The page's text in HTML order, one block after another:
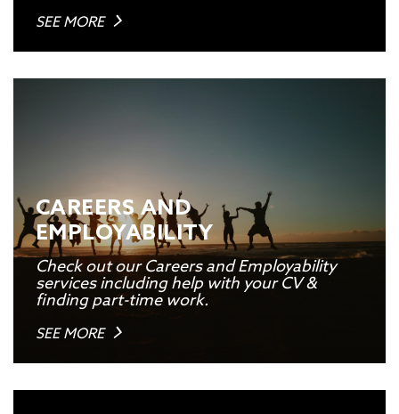
SEE MORE
CAREERS AND
EMPLOYABILITY
Check out our Careers and Employability
services including help with your CV &
finding part-time work.
SEE MORE